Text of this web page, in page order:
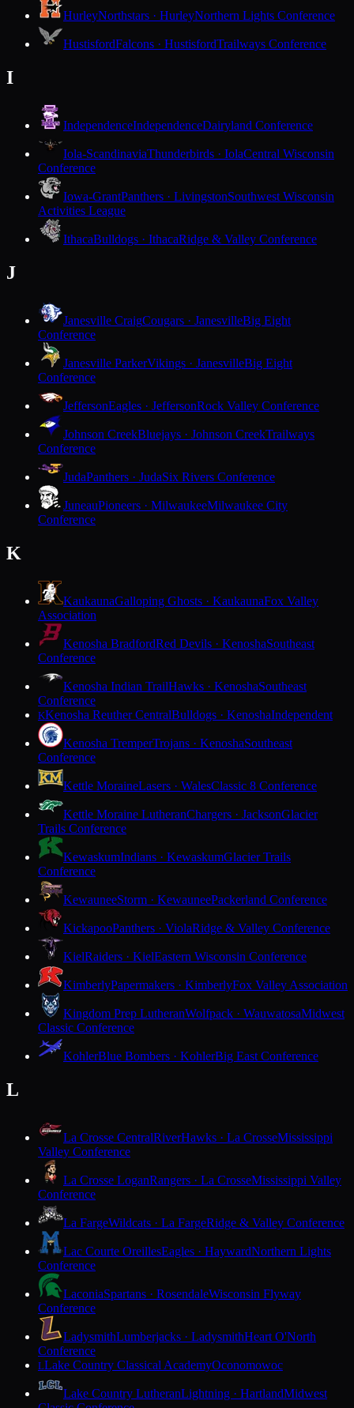
HurleyNorthstars · HurleyNorthern Lights Conference
HustisfordFalcons · HustisfordTrailways Conference
I
IndependenceIndependenceDairyland Conference
Iola-ScandinaviaThunderbirds · IolaCentral Wisconsin
Conference
Iowa-GrantPanthers · LivingstonSouthwest Wisconsin
Activities League
IthacaBulldogs · IthacaRidge & Valley Conference
J
Janesville CraigCougars · JanesvilleBig Eight
Conference
Janesville ParkerVikings · JanesvilleBig Eight
Conference
JeffersonEagles · JeffersonRock Valley Conference
Johnson CreekBluejays · Johnson CreekTrailways
Conference
JudaPanthers · JudaSix Rivers Conference
JuneauPioneers · MilwaukeeMilwaukee City
Conference
K
KaukaunaGalloping Ghosts · KaukaunaFox Valley
Association
Kenosha BradfordRed Devils · KenoshaSoutheast
Conference
Kenosha Indian TrailHawks · KenoshaSoutheast
Conference
KKenosha Reuther CentralBulldogs · KenoshaIndependent
Kenosha TremperTrojans · KenoshaSoutheast
Conference
Kettle MoraineLasers · WalesClassic 8 Conference
Kettle Moraine LutheranChargers · JacksonGlacier
Trails Conference
KewaskumIndians · KewaskumGlacier Trails
Conference
KewauneeStorm · KewauneePackerland Conference
KickapooPanthers · ViolaRidge & Valley Conference
KielRaiders · KielEastern Wisconsin Conference
KimberlyPapermakers · KimberlyFox Valley Association
Kingdom Prep LutheranWolfpack · WauwatosaMidwest
Classic Conference
KohlerBlue Bombers · KohlerBig East Conference
L
La Crosse CentralRiverHawks · La CrosseMississippi
Valley Conference
La Crosse LoganRangers · La CrosseMississippi Valley
Conference
La FargeWildcats · La FargeRidge & Valley Conference
Lac Courte OreillesEagles · HaywardNorthern Lights
Conference
LaconiaSpartans · RosendaleWisconsin Flyway
Conference
LadysmithLumberjacks · LadysmithHeart O'North
Conference
LLake Country Classical AcademyOconomowoc
Lake Country LutheranLightning · HartlandMidwest